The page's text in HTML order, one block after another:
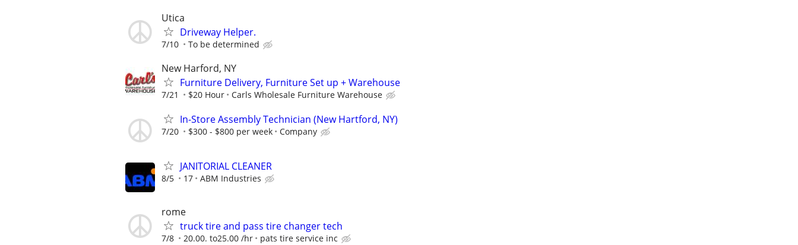
Utica
Driveway Helper.
7/10 To be determined
New Harford, NY
Furniture Delivery, Furniture Set up + Warehouse
7/21 $20 Hour Carls Wholesale Furniture Warehouse
In-Store Assembly Technician (New Hartford, NY)
7/20 $300 - $800 per week Company
JANITORIAL CLEANER
8/5 17 ABM Industries
rome
truck tire and pass tire changer tech
7/8 20.00. to25.00 /hr pats tire service inc